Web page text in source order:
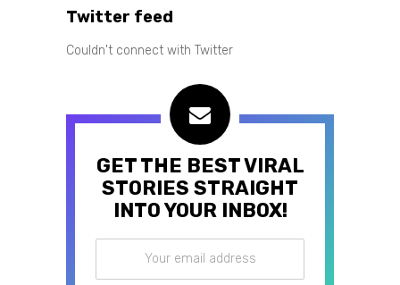
Twitter feed
Couldn't connect with Twitter
GET THE BEST VIRAL
STORIES STRAIGHT
INTO YOUR INBOX!